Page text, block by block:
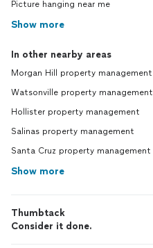
Picture hanging near me
Show more
In other nearby areas
Morgan Hill property management
Watsonville property management
Hollister property management
Salinas property management
Santa Cruz property management
Show more
Thumbtack
Consider it done.